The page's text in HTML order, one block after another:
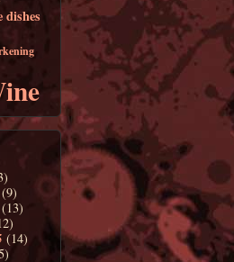
dishes
(9)
(13)
(14)